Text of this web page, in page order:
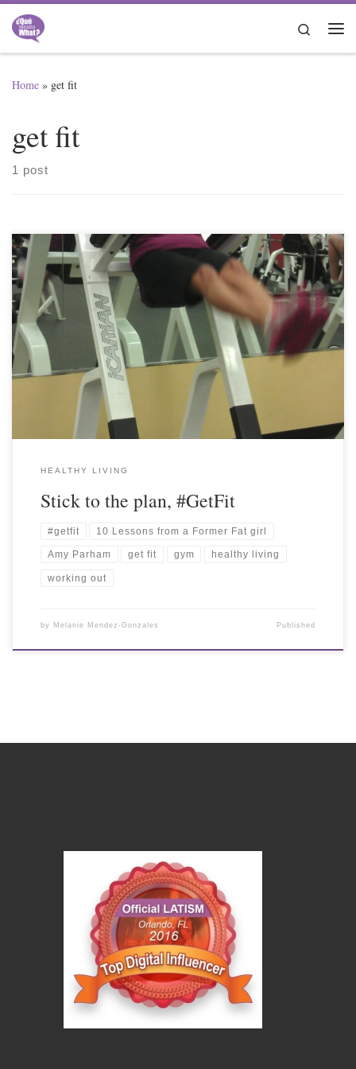
Skip to content
Search
Home » get fit
get fit
1 post
HEALTHY LIVING
Stick to the plan, #GetFit
#getfit 10 Lessons from a Former Fat girl
Amy Parham get fit gym healthy living
working out
by Melanie Mendez-Gonzales Published